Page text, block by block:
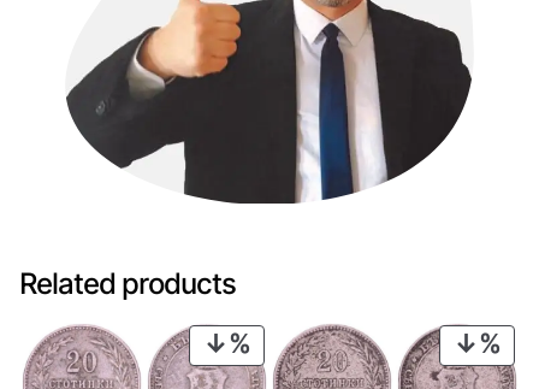
Related products
PRODUCT
ON
ON